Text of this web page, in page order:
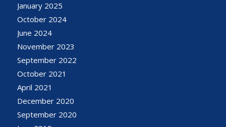
January 2025
October 2024
June 2024
November 2023
September 2022
October 2021
April 2021
December 2020
September 2020